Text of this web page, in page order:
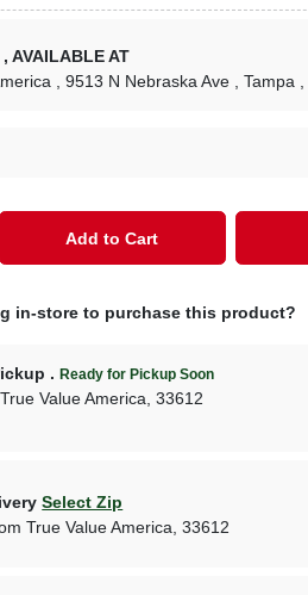
, AVAILABLE AT
, 9513 N Nebraska Ave , Tampa
Add to Cart
in-store to purchase this product?
.Ready for Pickup Soon
True Value America,33612
Select Zip
True Value America ,33612